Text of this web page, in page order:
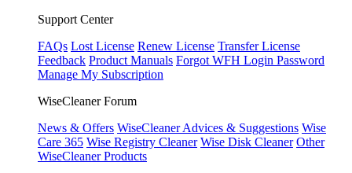
Support Center
FAQs Lost License Renew License Transfer License
Feedback Product Manuals Forgot WFH Login Password
Manage My Subscription
WiseCleaner Forum
News & Offers WiseCleaner Advices & Suggestions Wise
Care 365 Wise Registry Cleaner Wise Disk Cleaner Other
WiseCleaner Products